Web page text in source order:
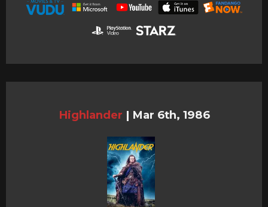
Highlander | Mar 6th, 1986